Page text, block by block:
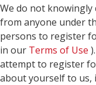
We do not
from anyone under
persons to register
in our Terms of Use
attempt to register
about yourself to us,